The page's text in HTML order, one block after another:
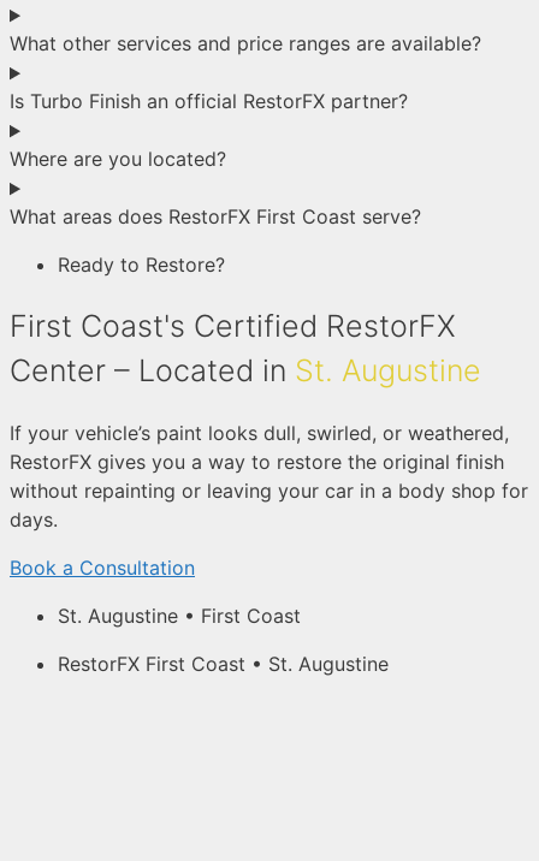
What other services and price ranges are available?
Is Turbo Finish an official RestorFX partner?
Where are you located?
What areas does RestorFX First Coast serve?
Ready to Restore?
First Coast's Certified RestorFX
Center – Located in St. Augustine
If your vehicle’s paint looks dull, swirled, or weathered,
RestorFX gives you a way to restore the original finish
without repainting or leaving your car in a body shop for
days.
Book a Consultation
St. Augustine • First Coast
RestorFX First Coast • St. Augustine